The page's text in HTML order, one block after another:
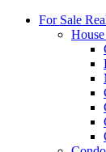
For Sale